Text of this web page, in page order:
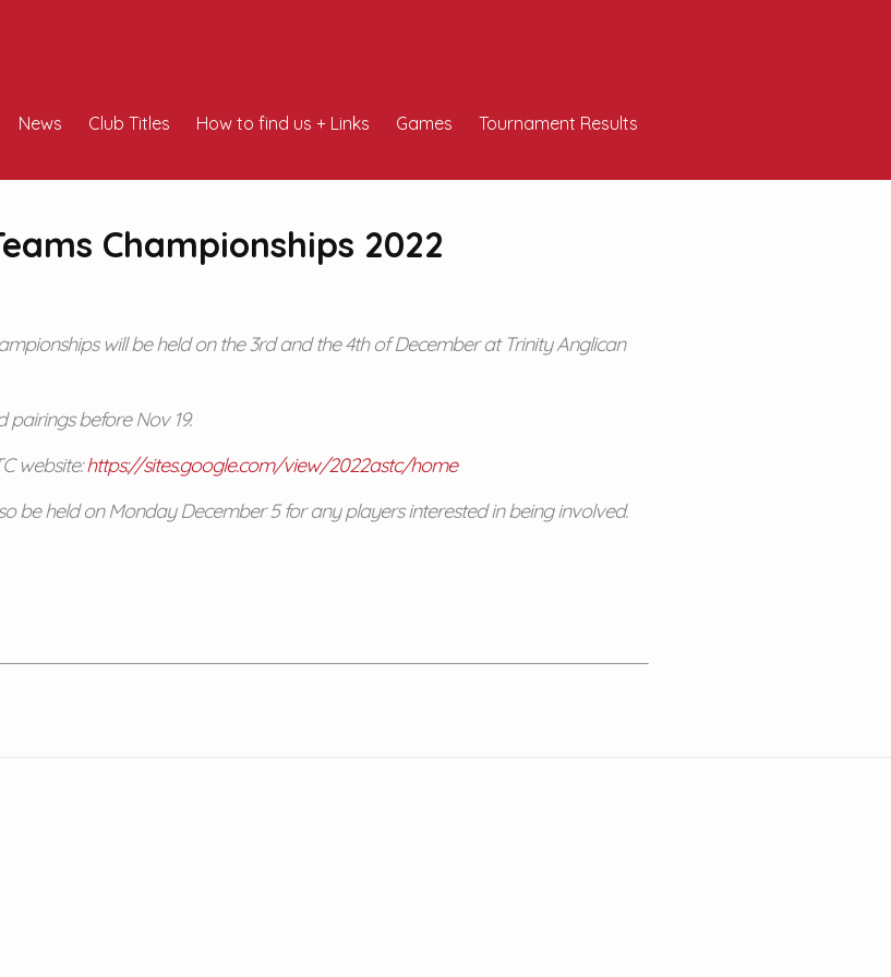
News Club Titles How to find us + Links Games Tournament Results
Championships 2022
will be held on the 3rd and the 4th of December at Trinity Anglican
pairings before Nov 19.
website:https://sites.google.com/view/2022astc/home
be held on Monday December 5 for any players interested in being involved.